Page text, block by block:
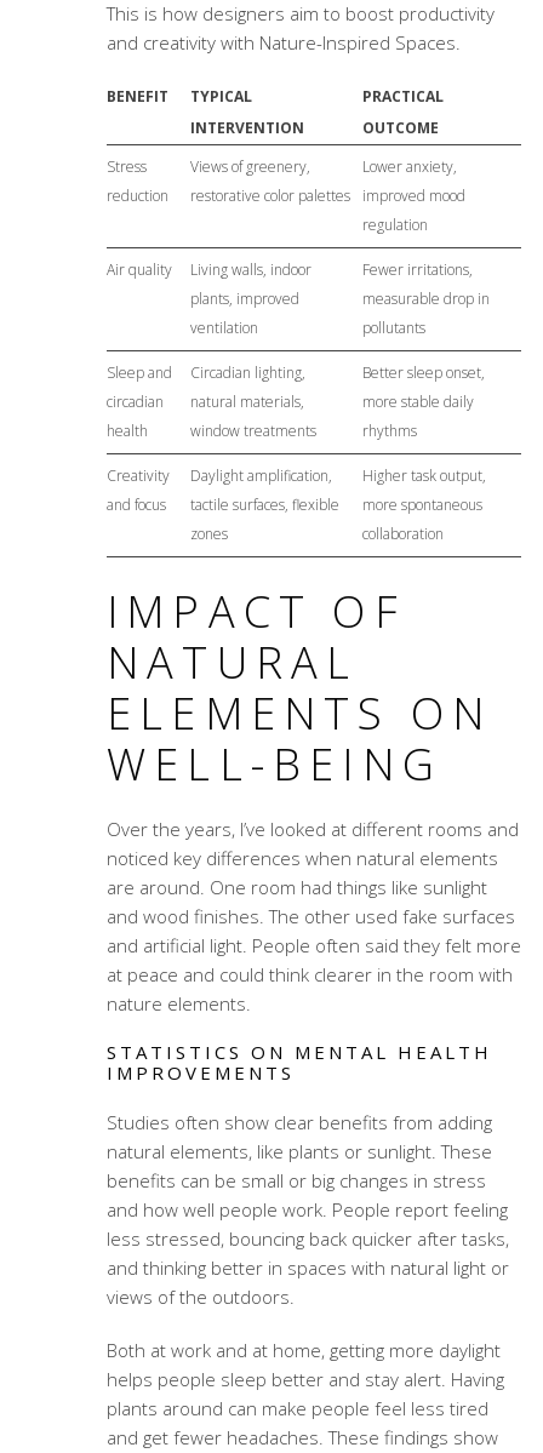
This is how designers aim to boost productivity
and creativity with Nature-Inspired Spaces.
BENEFIT
TYPICAL
INTERVENTION
PRACTICAL
OUTCOME
Stress
reduction
Views of greenery,
restorative color palettes
Lower anxiety,
improved mood
regulation
Air quality
Living walls, indoor
plants, improved
ventilation
Fewer irritations,
measurable drop in
pollutants
Sleep and
circadian
health
Circadian lighting,
natural materials,
window treatments
Better sleep onset,
more stable daily
rhythms
Creativity
and focus
Daylight amplification,
tactile surfaces, flexible
zones
Higher task output,
more spontaneous
collaboration
IMPACT OF
NATURAL
ELEMENTS ON
WELL-BEING
Over the years, I’ve looked at different rooms and
noticed key differences when natural elements
are around. One room had things like sunlight
and wood finishes. The other used fake surfaces
and artificial light. People often said they felt more
at peace and could think clearer in the room with
nature elements.
STATISTICS ON MENTAL HEALTH
IMPROVEMENTS
Studies often show clear benefits from adding
natural elements, like plants or sunlight. These
benefits can be small or big changes in stress
and how well people work. People report feeling
less stressed, bouncing back quicker after tasks,
and thinking better in spaces with natural light or
views of the outdoors.
Both at work and at home, getting more daylight
helps people sleep better and stay alert. Having
plants around can make people feel less tired
and get fewer headaches. These findings show